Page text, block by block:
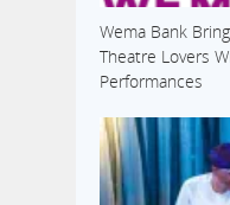
Wema Bank
Theatre Lovers
Performances